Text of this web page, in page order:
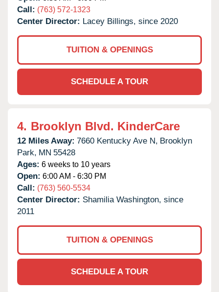
Call: (763) 572-1323
Center Director: Lacey Billings, since 2020
TUITION & OPENINGS
SCHEDULE A TOUR
4. Brooklyn Blvd. KinderCare
12 Miles Away: 7660 Kentucky Ave N, Brooklyn
Park, MN 55428
Ages: 6 weeks to 10 years
Open: 6:00 AM - 6:30 PM
Call: (763) 560-5534
Center Director: Shamilia Washington, since
2011
TUITION & OPENINGS
SCHEDULE A TOUR